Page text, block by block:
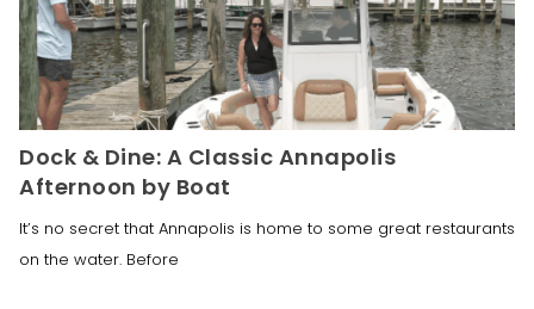
Dock & Dine: A Classic Annapolis
Afternoon by Boat
It’s no secret that Annapolis is home to some great restaurants
on the water. Before